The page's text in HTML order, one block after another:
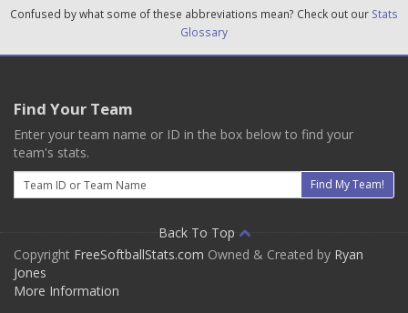
Confused by what some of these abbreviations mean? Check out our Stats
Glossary
Find Your Team
Enter your team name or ID in the box below to find your
team's stats.
Email
Find My Team!
Back To Top
Copyright FreeSoftballStats.com Owned & Created by Ryan
Jones
More Information